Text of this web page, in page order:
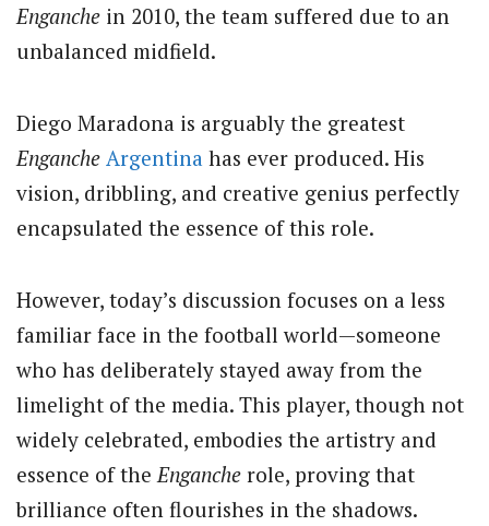
Enganche in 2010, the team suffered due to an
unbalanced midfield.
Diego Maradona is arguably the greatest
Enganche Argentina has ever produced. His
vision, dribbling, and creative genius perfectly
encapsulated the essence of this role.
However, today’s discussion focuses on a less
familiar face in the football world—someone
who has deliberately stayed away from the
limelight of the media. This player, though not
widely celebrated, embodies the artistry and
essence of theEnganche role, proving that
brilliance often flourishes in the shadows.